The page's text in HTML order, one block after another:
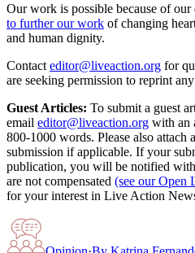
Our work is possible because of our
to further our work of changing
and human dignity.
Contact editor@liveaction.org for
are seeking permission to reprint
Guest Articles: To submit a guest
email editor@liveaction.org with an
800-1000 words. Please also attach
submission if applicable. If your
publication, you will be notified
are not compensated (see our Open
for your interest in Live Action